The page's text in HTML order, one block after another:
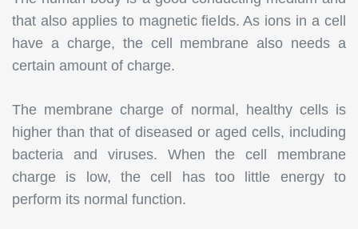
that also applies to magnetic fields. As ions in a cell
have a charge, the cell membrane also needs a
certain amount of charge.
The membrane charge of normal, healthy cells is
higher than that of diseased or aged cells, including
bacteria and viruses. When the cell membrane
charge is low, the cell has too little energy to
perform its normal function.